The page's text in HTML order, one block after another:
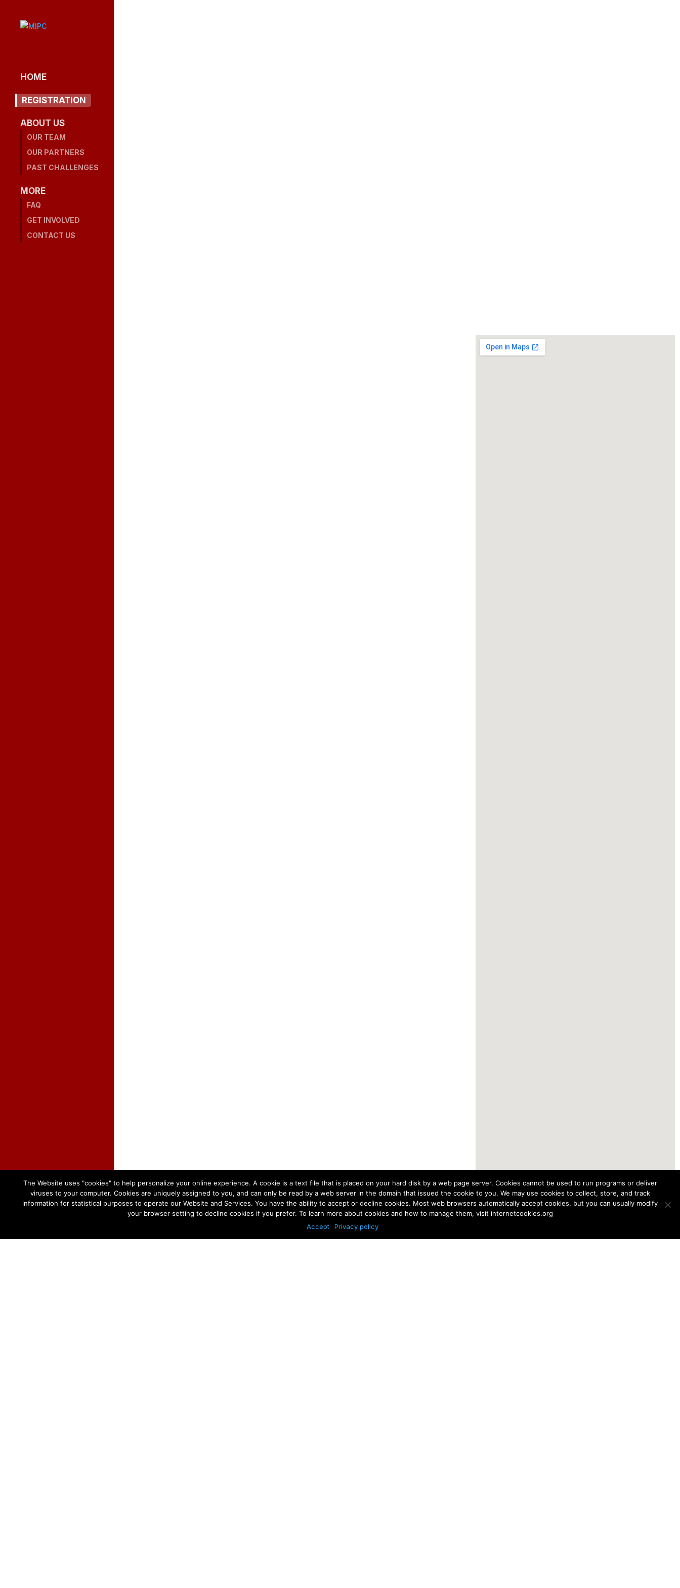
HOME
REGISTRATION
ABOUT US
OUR TEAM
OUR PARTNERS
PAST CHALLENGES
MORE
FAQ
GET INVOLVED
CONTACT US
McGill Track
The Website uses "cookies" to help personalize your online experience. A cookie is a text file that is placed on your hard disk by a web page server. Cookies cannot be used to run programs or deliver
viruses to your computer. Cookies are uniquely assigned to you, and can only be read by a web server in the domain that issued the cookie to you. We may use cookies to collect, store, and track
information for statistical purposes to operate our Website and Services. You have the ability to accept or decline cookies. Most web browsers automatically accept cookies, but you can usually modify
your browser setting to decline cookies if you prefer. To learn more about cookies and how to manage them, visit internetcookies.org
Accept
Privacy policy